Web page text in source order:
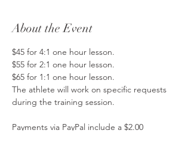
About the Event
$45 for 4:1 one hour lesson.
$55 for 2:1 one hour lesson.
$65 for 1:1 one hour lesson.
The athlete will work on specific requests
during the training session.
Payments via PayPal include a $2.00